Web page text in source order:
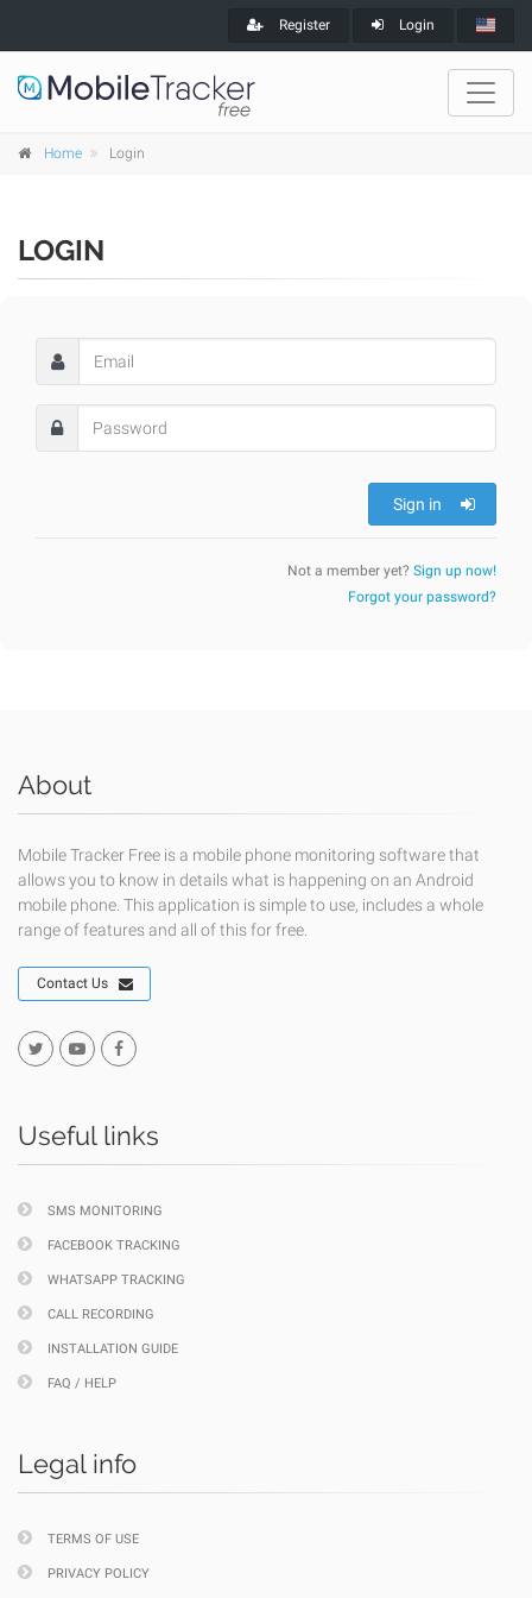
Register Login
Home Login
LOGIN
Sign in
Not a member yet? Sign up now!
Forgot your password?
About
Mobile Tracker Free is a mobile phone monitoring software that
allows you to know in details what is happening on an Android
mobile phone. This application is simple to use, includes a whole
range of features and all of this for free.
Contact Us
Useful links
SMS MONITORING
FACEBOOK TRACKING
WHATSAPP TRACKING
CALL RECORDING
INSTALLATION GUIDE
FAQ / HELP
Legal info
TERMS OF USE
PRIVACY POLICY